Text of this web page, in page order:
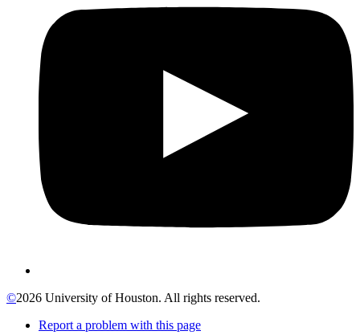
©2026 University of Houston. All rights reserved.
Report a problem with this page